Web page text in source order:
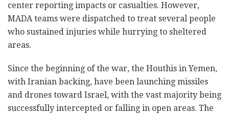
center reporting impacts or casualties. However,
MADA teams were dispatched to treat several people
who sustained injuries while hurrying to sheltered
areas.
Since the beginning of the war, the Houthis in Yemen,
with Iranian backing, have been launching missiles
and drones toward Israel, with the vast majority being
successfully intercepted or falling in open areas. The